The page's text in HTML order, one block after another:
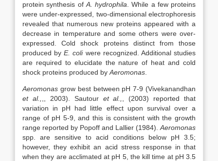
protein synthesis of A. hydrophila . While a few proteins
were under-expressed, two-dimensional electrophoresis
revealed that numerous new proteins appeared with a
decrease in temperature and some others were over-
expressed. Cold shock proteins distinct from those
produced byE. coli were recognized. Additional studies
are required to elucidate the nature of heat and cold
shock proteins produced by Aeromonas
Aeromonas grow best between pH 7-9 (Vivekanandhan
et al.,
,, 2003). Sautour et al.,
, (2003) reported that
variation in pH had little effect upon survival over a
range of pH 5-9, and this is consistent with the growth
range reported by Popoff and Lallier (1984). Aeromonas
spp. are sensitive to acid conditions below pH 3.5;
however, they exhibit an acid stress response in that
when they are acclimated at pH 5, the kill time at pH 3.5